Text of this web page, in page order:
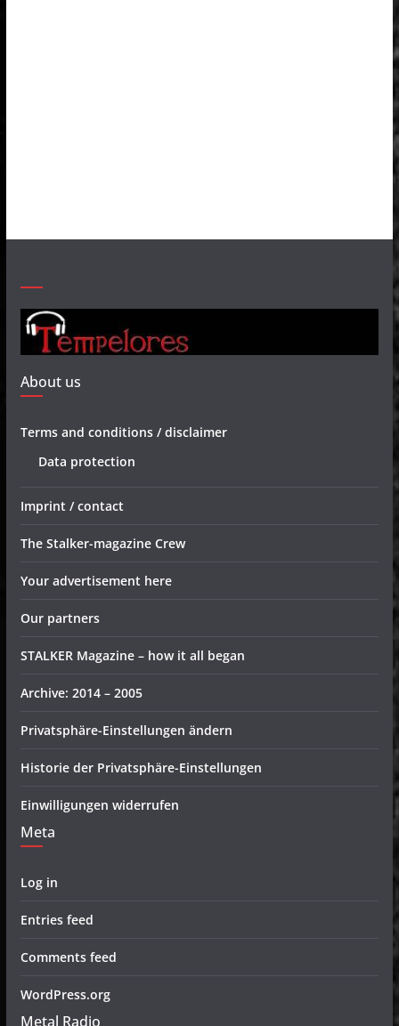
About us
Terms and conditions / disclaimer
Data protection
Imprint / contact
The Stalker-magazine Crew
Your advertisement here
Our partners
STALKER Magazine – how it all began
Archive: 2014 – 2005
Privatsphäre-Einstellungen ändern
Historie der Privatsphäre-Einstellungen
Einwilligungen widerrufen
Meta
Log in
Entries feed
Comments feed
WordPress.org
Metal Radio